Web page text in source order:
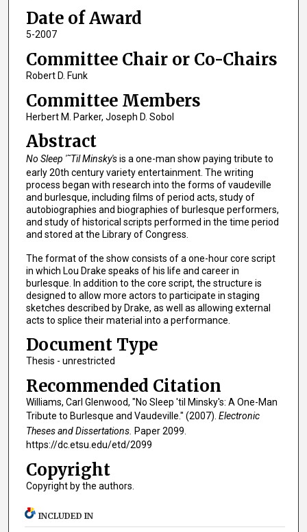
Date of Award
5-2007
Committee Chair or Co-Chairs
Robert D. Funk
Committee Members
Herbert M. Parker, Joseph D. Sobol
Abstract
No Sleep '˜Til Minsky'sis a one-man show paying tribute to
early 20th century variety entertainment. The writing
process began with research into the forms of vaudeville
and burlesque, including films of period acts, study of
autobiographies and biographies of burlesque performers,
and study of historical scripts performed in the time period
and stored at the Library of Congress.
The format of the show consists of a one-hour core script
in which Lou Drake speaks of his life and career in
burlesque. In addition to the core script, the structure is
designed to allow more actors to participate in staging
sketches described by Drake, as well as allowing external
acts to splice their material into a performance.
Document Type
Thesis - unrestricted
Recommended Citation
Williams, Carl Glenwood, "No Sleep 'til Minsky's: A One-Man
Tribute to Burlesque and Vaudeville." (2007). Electronic
Theses and Dissertations. Paper 2099.
https://dc.etsu.edu/etd/2099
Copyright
Copyright by the authors.
INCLUDED IN